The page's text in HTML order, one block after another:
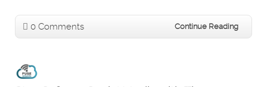
0 Comments Continue Reading